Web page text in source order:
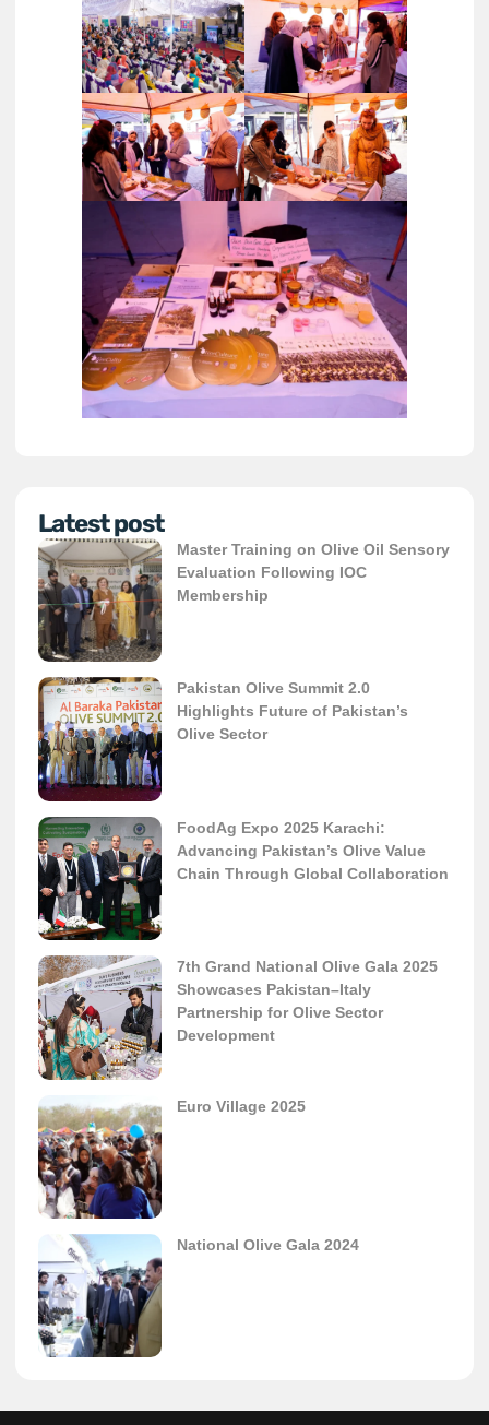
Latest post
Master Training on Olive Oil Sensory
Evaluation Following IOC
Membership
Pakistan Olive Summit 2.0
Highlights Future of Pakistan’s
Olive Sector
FoodAg Expo 2025 Karachi:
Advancing Pakistan’s Olive Value
Chain Through Global Collaboration
7th Grand National Olive Gala 2025
Showcases Pakistan–Italy
Partnership for Olive Sector
Development
Euro Village 2025
National Olive Gala 2024